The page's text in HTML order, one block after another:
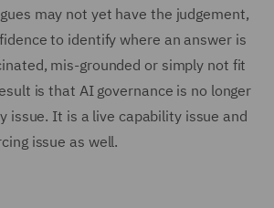
may not yet have the judgement,
to identify where an answer is
mis-grounded or simply not fit
is that AI governance is no longer
issue. It is a live capability issue and
issue as well.